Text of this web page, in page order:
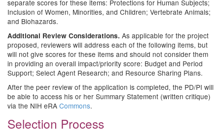
separate scores for these items: Protections for Human Subjects;
Inclusion of Women, Minorities, and Children; Vertebrate Animals;
and Biohazards.
Additional Review Considerations. As applicable for the project
proposed, reviewers will address each of the following items, but
will not give scores for these items and should not consider them
in providing an overall impact/priority score: Budget and Period
Support; Select Agent Research; and Resource Sharing Plans.
After the peer review of the application is completed, the PD/PI will
be able to access his or her Summary Statement (written critique)
via the NIH eRA Commons.
Selection Process